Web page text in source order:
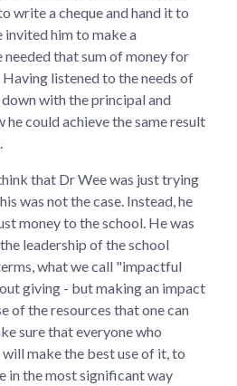
write a cheque and hand it to
invited him to make a
needed that sum of money for
listened to the needs of
with the principal and
he could achieve the same result
that Dr Wee was just trying
was not the case. Instead, he
money to the school. He was
leadership of the school
what we call "impactful
giving - but making an impact
of the resources that one can
sure that everyone who
make the best use of it, to
in the most significant way